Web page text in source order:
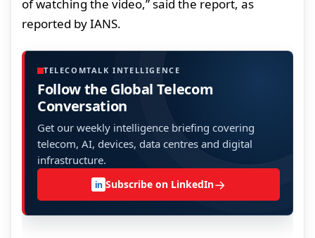
of watching the video,” said the report, as
reported by IANS.
TELECOMTALK INTELLIGENCE
Follow the Global Telecom
Conversation
Get our weekly intelligence briefing covering
telecom, AI, devices, data centres and digital
infrastructure.
in Subscribe on LinkedIn→